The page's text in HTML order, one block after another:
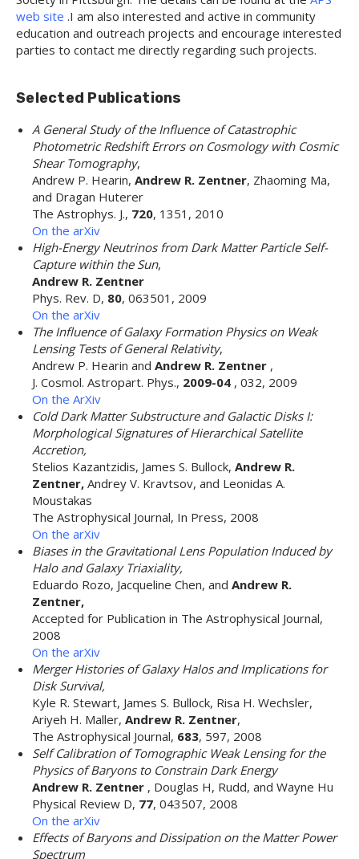
web site .I am also interested and active in community
education and outreach projects and encourage interested
parties to contact me directly regarding such projects.
Selected Publications
A General Study of the Influence of Catastrophic
Photometric Redshift Errors on Cosmology with Cosmic
Shear Tomography,
Andrew P. Hearin, Andrew R. Zentner, Zhaoming Ma,
and Dragan Huterer
The Astrophys. J., 720, 1351, 2010
On the arXiv
High-Energy Neutrinos from Dark Matter Particle Self-
Capture within the Sun,
Andrew R. Zentner
Phys. Rev. D, 80, 063501, 2009
On the arXiv
The Influence of Galaxy Formation Physics on Weak
Lensing Tests of General Relativity,
Andrew P. Hearin and Andrew R. Zentner ,
J. Cosmol. Astropart. Phys., 2009-04 , 032, 2009
On the ArXiv
Cold Dark Matter Substructure and Galactic Disks I:
Morphological Signatures of Hierarchical Satellite
Accretion,
Stelios Kazantzidis, James S. Bullock, Andrew R.
Zentner, Andrey V. Kravtsov, and Leonidas A.
Moustakas
The Astrophysical Journal, In Press, 2008
On the arXiv
Biases in the Gravitational Lens Population Induced by
Halo and Galaxy Triaxiality,
Eduardo Rozo, Jacqueline Chen, and Andrew R.
Zentner,
Accepted for Publication in The Astrophysical Journal,
2008
On the arXiv
Merger Histories of Galaxy Halos and Implications for
Disk Survival,
Kyle R. Stewart, James S. Bullock, Risa H. Wechsler,
Ariyeh H. Maller, Andrew R. Zentner,
The Astrophysical Journal, 683, 597, 2008
Self Calibration of Tomographic Weak Lensing for the
Physics of Baryons to Constrain Dark Energy
Andrew R. Zentner , Douglas H, Rudd, and Wayne Hu
Physical Review D, 77, 043507, 2008
On the arXiv
Effects of Baryons and Dissipation on the Matter Power
Spectrum